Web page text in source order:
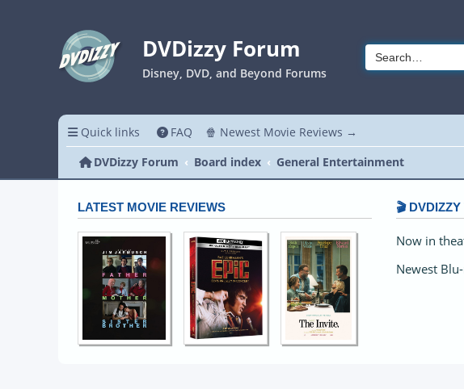
DVDizzy Forum
Disney, DVD, and Beyond Forums
Quick links FAQ 🍿 Newest Movie Reviews →
DVDizzy Forum
Board index General Entertainment
LATEST MOVIE REVIEWS 🎬
Now in
Newest